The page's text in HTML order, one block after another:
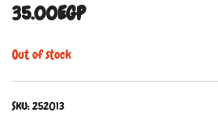
35.00EGP
Out of stock
SKU:252013